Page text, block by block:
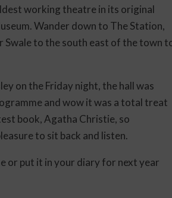
working theatre in its original
Wander down to The Station,
to the south east of the town
on the Friday night, the hall was
and wow it was a total treat
book, Agatha Christie, so
to sit back and listen.
or put it in your diary for next year